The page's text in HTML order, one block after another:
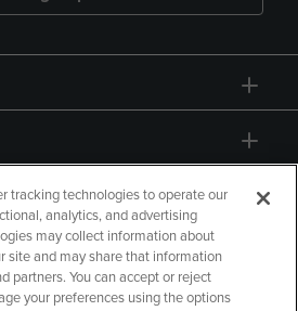
tracking technologies to operate our
analytics, and advertising
may collect information about
site and may share that information
partners. You can accept or reject
your preferences using the options